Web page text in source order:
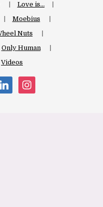
Love is…
Moebius
Nuts
Only Human
Videos
linkedin instagram